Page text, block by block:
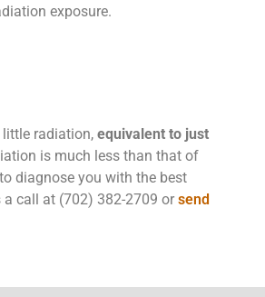
exposure.
radiation, equivalent to just
is much less than that of
diagnose you with the best
call at (702) 382-2709 or send